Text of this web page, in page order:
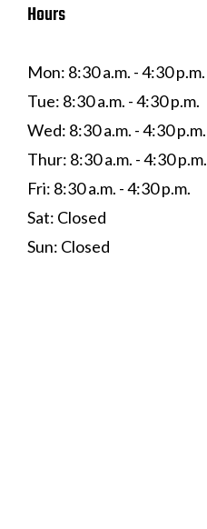
Hours
Mon: 8:30 a.m. - 4:30 p.m.
Tue: 8:30 a.m. - 4:30 p.m.
Wed: 8:30 a.m. - 4:30 p.m.
Thur: 8:30 a.m. - 4:30 p.m.
Fri: 8:30 a.m. - 4:30 p.m.
Sat: Closed
Sun: Closed